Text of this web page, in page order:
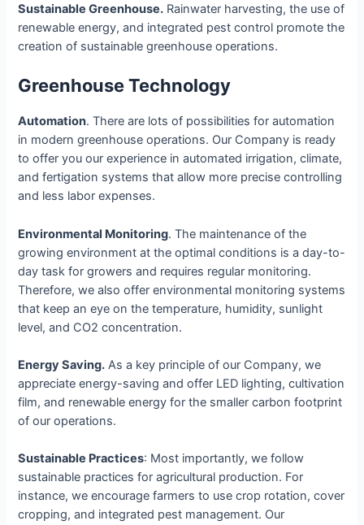
Sustainable Greenhouse. Rainwater harvesting, the use of
renewable energy, and integrated pest control promote the
creation of sustainable greenhouse operations.
Greenhouse Technology
Automation. There are lots of possibilities for automation
in modern greenhouse operations. Our Company is ready
to offer you our experience in automated irrigation, climate,
and fertigation systems that allow more precise controlling
and less labor expenses.
Environmental Monitoring. The maintenance of the
growing environment at the optimal conditions is a day-to-
day task for growers and requires regular monitoring.
Therefore, we also offer environmental monitoring systems
that keep an eye on the temperature, humidity, sunlight
level, and CO2 concentration.
Energy Saving. As a key principle of our Company, we
appreciate energy-saving and offer LED lighting, cultivation
film, and renewable energy for the smaller carbon footprint
of our operations.
Sustainable Practices: Most importantly, we follow
sustainable practices for agricultural production. For
instance, we encourage farmers to use crop rotation, cover
cropping, and integrated pest management. Our